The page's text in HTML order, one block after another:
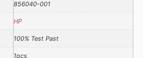
856040-001
HP
100% Test Past
1pcs